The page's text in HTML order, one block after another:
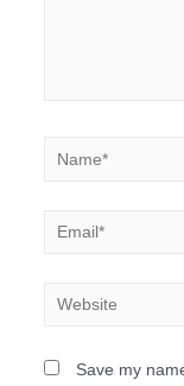
Save my